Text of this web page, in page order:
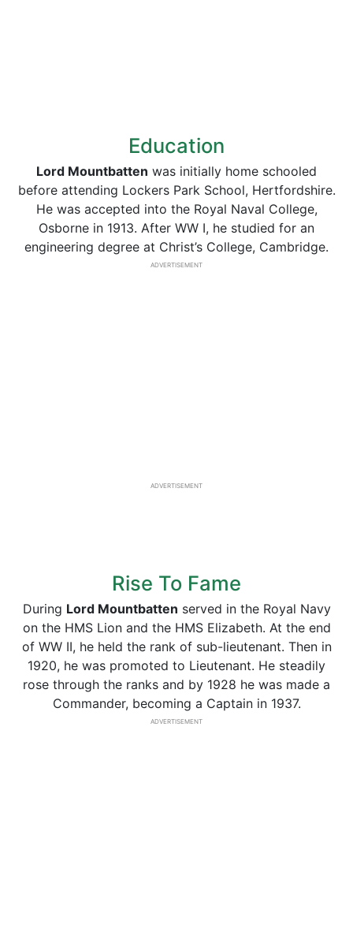
Education
Lord Mountbatten was initially home schooled
before attending Lockers Park School, Hertfordshire.
He was accepted into the Royal Naval College,
Osborne in 1913. After WW I, he studied for an
engineering degree at Christ’s College, Cambridge.
ADVERTISEMENT
ADVERTISEMENT
Rise To Fame
During Lord Mountbatten served in the Royal Navy
on the HMS Lion and the HMS Elizabeth. At the end
of WW II, he held the rank of sub-lieutenant. Then in
1920, he was promoted to Lieutenant. He steadily
rose through the ranks and by 1928 he was made a
Commander, becoming a Captain in 1937.
ADVERTISEMENT